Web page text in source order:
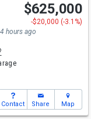
$625,000
-$20,000 (-3.1%)
hours ago
Contact Share Map